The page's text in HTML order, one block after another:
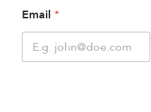
Email *